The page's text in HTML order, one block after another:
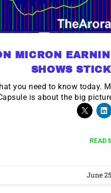
MICRON
SHOWS
you need to know
is about the big
READ
June